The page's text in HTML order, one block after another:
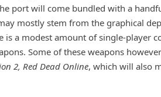
port will come bundled with a
mostly stem from the graphical
a modest amount of single-player
Some of these weapons
2, Red Dead Online, which will also